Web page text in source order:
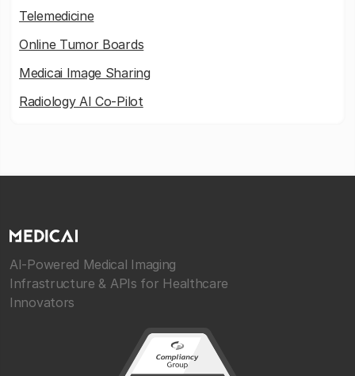
Telemedicine
Online Tumor Boards
Medicai Image Sharing
Radiology AI Co-Pilot
AI-Powered Medical Imaging
Infrastructure & APIs for Healthcare
Innovators